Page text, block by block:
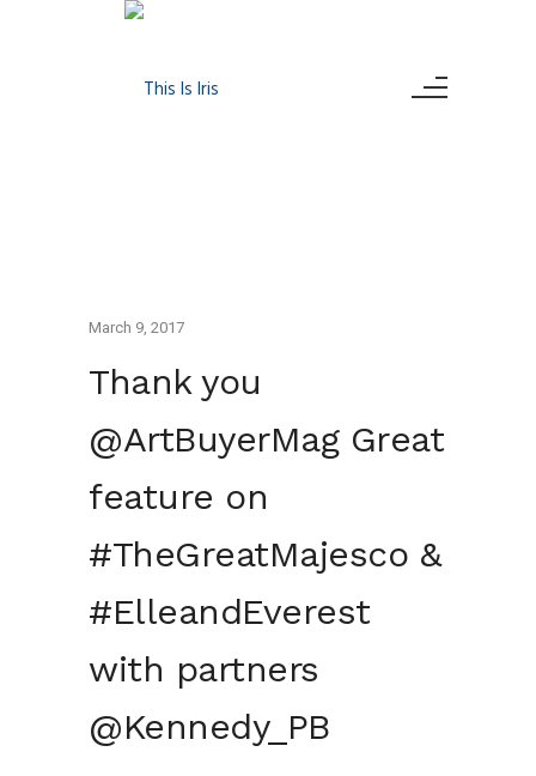
March 9, 2017
Thank you
@ArtBuyerMag Great
feature on
#TheGreatMajesco &
#ElleandEverest
with partners
@Kennedy_PB